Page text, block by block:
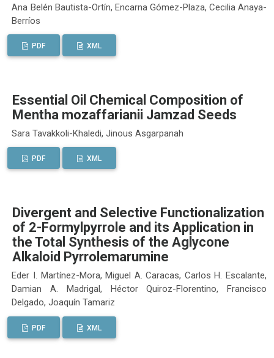
Ana Belén Bautista-Ortín, Encarna Gómez-Plaza, Cecilia Anaya-
Berríos
PDF XML
Essential Oil Chemical Composition of
Mentha mozaffarianii Jamzad Seeds
Sara Tavakkoli-Khaledi, Jinous Asgarpanah
PDF XML
Divergent and Selective Functionalization
of 2-Formylpyrrole and its Application in
the Total Synthesis of the Aglycone
Alkaloid Pyrrolemarumine
Eder I. Martínez-Mora, Miguel A. Caracas, Carlos H. Escalante,
Damian A. Madrigal, Héctor Quiroz-Florentino, Francisco
Delgado, Joaquín Tamariz
PDF XML